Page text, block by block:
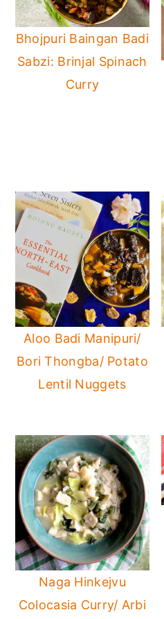
Bhojpuri Baingan Badi
Sabzi: Brinjal Spinach
Curry
Aloo Badi Manipuri/
Bori Thongba/ Potato
Lentil Nuggets
Naga Hinkejvu
Colocasia Curry/ Arbi